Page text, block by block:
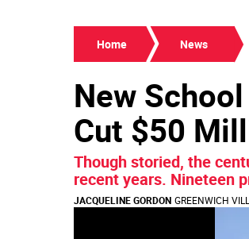
Home News
New
Cut $50
Though storied, the
recent years. Nineteen
JACQUELINE GORDON GREENWICH